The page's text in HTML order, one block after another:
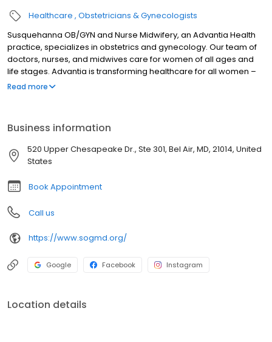
Healthcare Obstetricians & Gynecologists
Susquehanna OB/GYN and Nurse Midwifery, an Advantia Health
practice, specializes in obstetrics and gynecology. Our team of
doctors, nurses, and midwives care for women of all ages and
life stages. Advantia is transforming healthcare for all women –
we’re setting a higher standard of care and convenience while
our patients are empowered and at ease.
Read more
Business information
520 Upper Chesapeake Dr., Ste 301, Bel Air, MD, 21014, United
States
Book Appointment
Call us
https://www.sogmd.org/
Google Facebook Instagram
Location details